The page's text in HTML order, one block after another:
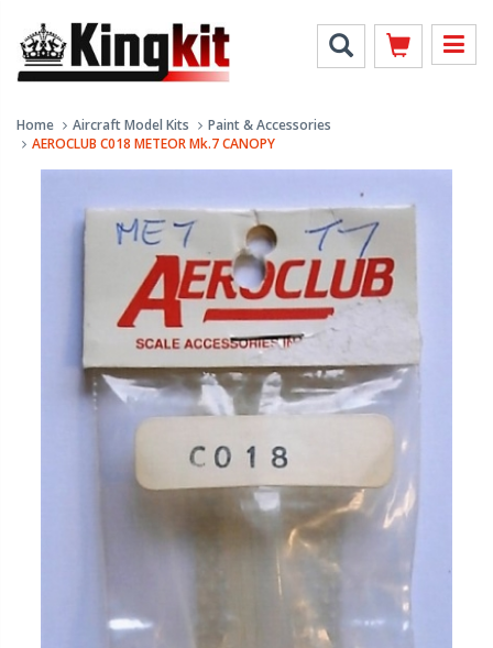
Home Aircraft Model Kits
Paint & Accessories
AEROCLUB C018 METEOR Mk.7 CANOPY